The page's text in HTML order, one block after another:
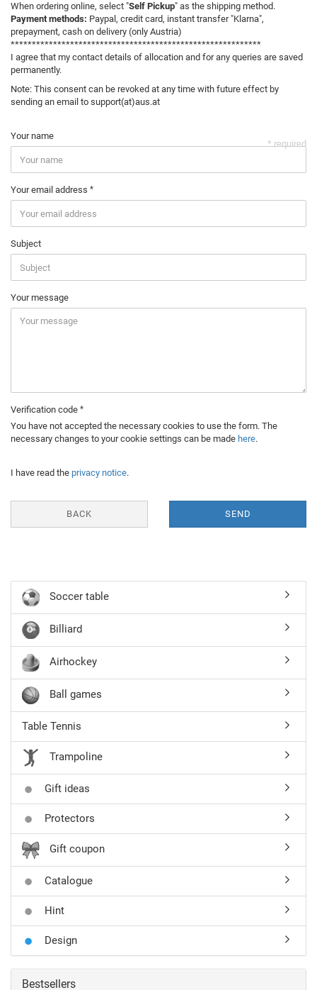
When ordering online, select "Self Pickup" as the shipping method.
Payment methods: Paypal, credit card, instant transfer "Klarna",
prepayment, cash on delivery (only Austria)
***********************************************************
I agree that my contact details of allocation and for any queries are saved
permanently.
Note: This consent can be revoked at any time with future effect by
sending an email to support(at)aus.at
Your name
Your email address
Subject
Your message
Verification code
You have not accepted the necessary cookies to use the form. The
necessary changes to your cookie settings can be made here.
I have read the privacy notice.
BACK SEND
* required
Soccer table
Billiard
Airhockey
Ball games
Table Tennis
Trampoline
Gift ideas
Protectors
Gift coupon
Catalogue
Hint
Design
Bestsellers